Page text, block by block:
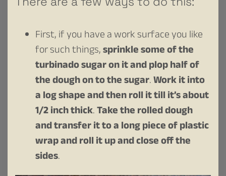
First, if you have a work surface you like
for such things,sprinkle some of the
turbinado sugar on it and plop half of
the dough on to the sugar.Work it into
a log shape and then roll it till it’s about
1/2 inch thick.Take the rolled dough
and transfer it to a long piece of plastic
wrap and roll it up and close off the
sides.